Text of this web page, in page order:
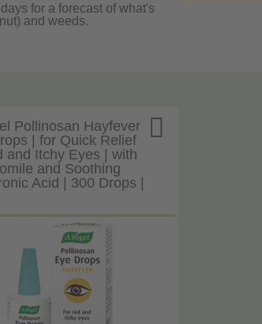
for a forecast of what's
and weeds.

Pollinosan Hayfever
| for Quick Relief
and Itchy Eyes | with
and Soothing
Acid | 300 Drops |